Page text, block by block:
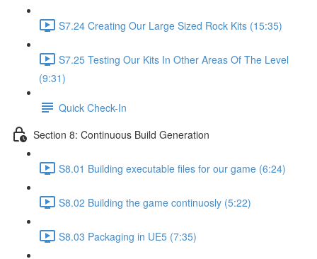
S7.24 Creating Our Large Sized Rock Kits (15:35)
S7.25 Testing Our Kits In Other Areas Of The Level
(9:31)
Quick Check-In
Section 8: Continuous Build Generation
S8.01 Building executable files for our game (6:24)
S8.02 Building the game continuosly (5:22)
S8.03 Packaging in UE5 (7:35)